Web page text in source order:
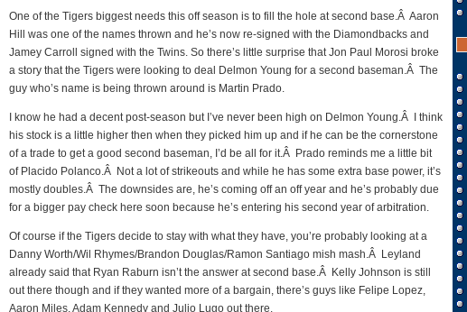
One of the Tigers biggest needs this off season is to fill the hole at second base.Â Aaron
Hill was one of the names thrown and he’s now re-signed with the Diamondbacks and
Jamey Carroll signed with the Twins. So there’s little surprise that Jon Paul Morosi broke
a story that the Tigers were looking to deal Delmon Young for a second baseman.Â The
guy who’s name is being thrown around is Martin Prado.
I know he had a decent post-season but I’ve never been high on Delmon Young.Â I think
his stock is a little higher then when they picked him up and if he can be the cornerstone
of a trade to get a good second baseman, I’d be all for it.Â Prado reminds me a little bit
of Placido Polanco.Â Not a lot of strikeouts and while he has some extra base power, it’s
mostly doubles.Â The downsides are, he’s coming off an off year and he’s probably due
for a bigger pay check here soon because he’s entering his second year of arbitration.
Of course if the Tigers decide to stay with what they have, you’re probably looking at a
Danny Worth/Wil Rhymes/Brandon Douglas/Ramon Santiago mish mash.Â Leyland
already said that Ryan Raburn isn’t the answer at second base.Â Kelly Johnson is still
out there though and if they wanted more of a bargain, there’s guys like Felipe Lopez,
Aaron Miles, Adam Kennedy and Julio Lugo out there.